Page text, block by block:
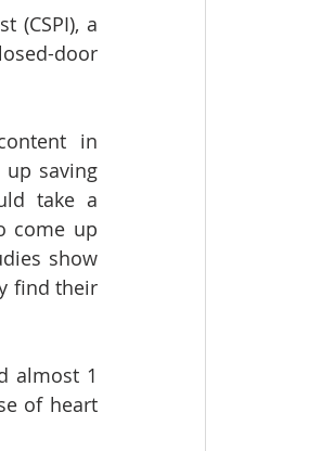
(CSPI), a
door
in
saving
take a
come up
show
find their
almost 1
of heart